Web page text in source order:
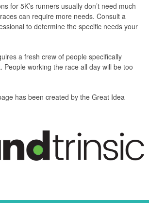
for 5K’s runners usually don’t need much
can require more needs. Consult a
to determine the specific needs your
a fresh crew of people specifically
People working the race all day will be too
has been created by the Great Idea